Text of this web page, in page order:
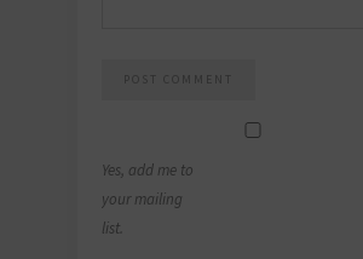
Yes, add me to
your mailing
list.